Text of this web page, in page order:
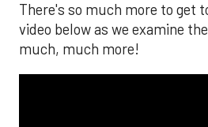
There's so much more to get
video below as we examine
much, much more!